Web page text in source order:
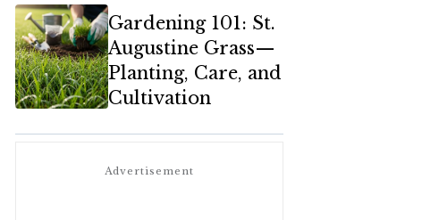
Gardening 101: St.
Augustine Grass—
Planting, Care, and
Cultivation